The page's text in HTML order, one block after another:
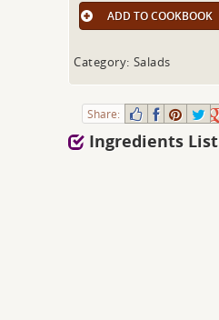
ADD TO COOKBOOK
Category: Salads
Share:
Ingredients List